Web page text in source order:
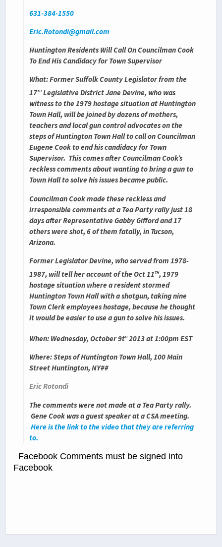
631-384-1550
Eric.Rotondi@gmail.com
Huntington Residents Will Call On Councilman Cook
To End His Candidacy for Town Supervisor
What: Former Suffolk County Legislator from the
17thLegislative District Jane Devine, who was
witness to the 1979 hostage situation at Huntington
Town Hall, will be joined by dozens of mothers,
teachers and local gun control advocates on the
steps of Huntington Town Hall to call on Councilman
Eugene Cook to end his candidacy for Town
Supervisor. This comes after Councilman Cook’s
reckless comments about wanting to bring a gun to
Town Hall to solve his issues became public.
Councilman Cook made these reckless and
irresponsible comments at a Tea Party rally just 18
days after Representative Gabby Gifford and 17
others were shot, 6 of them fatally, in Tucson,
Arizona.
Former Legislator Devine, who served from 1978-
1987, will tell her account of the Oct 11th, 1979
hostage situation where a resident stormed
Huntington Town Hall with a shotgun, taking nine
Town Clerk employees hostage, because he thought
it would be easier to use a gun to solve his issues.
When: Wednesday, October 9th2013 at 1:00pm EST
Where: Steps of Huntington Town Hall, 100 Main
Street Huntington, NY##
Eric Rotondi
The comments were not made at a Tea Party rally.
Gene Cook was a guest speaker at a CSA meeting.
Here is the link to the video that they are referring
to.
Facebook Comments must be signed into
Facebook